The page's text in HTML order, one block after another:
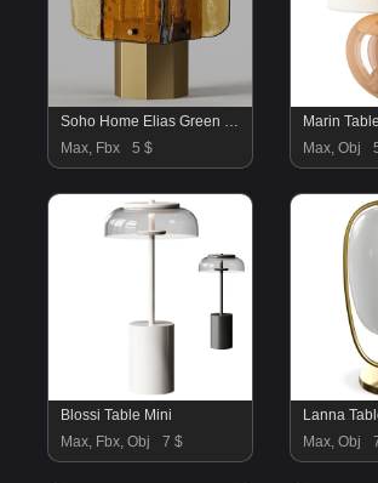
Soho Home Elias Green Glass Table Lamp
Max, Fbx
5 $
Marin
Max, Obj
Blossi Table Mini
Max, Fbx, Obj
7 $
Max, Obj